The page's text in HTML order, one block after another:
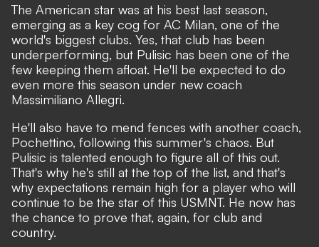
The American star was at his best last season,
emerging as a key cog for AC Milan, one of the
world's biggest clubs. Yes, that club has been
underperforming, but Pulisic has been one of the
few keeping them afloat. He'll be expected to do
even more this season under new coach
Massimiliano Allegri.
He'll also have to mend fences with another coach,
Pochettino, following this summer's chaos. But
Pulisic is talented enough to figure all of this out.
That's why he's still at the top of the list, and that's
why expectations remain high for a player who will
continue to be the star of this USMNT. He now has
the chance to prove that, again, for club and
country.